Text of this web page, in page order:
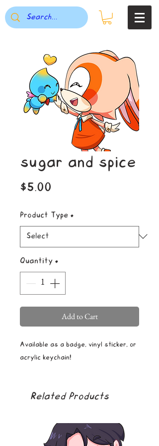
sugar and spice
$5.00
Product Type *
Quantity *
Add to Cart
Available as a badge, vinyl sticker, or
acrylic keychain!
Related Products